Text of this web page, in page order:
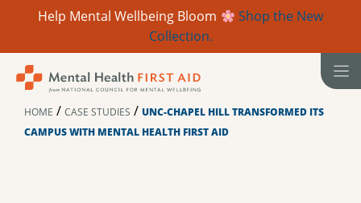
Help Mental Wellbeing Bloom
Shop the New
Collection.
HOME / CASE STUDIES / UNC-CHAPEL HILL TRANSFORMED ITS
CAMPUS WITH MENTAL HEALTH FIRST AID